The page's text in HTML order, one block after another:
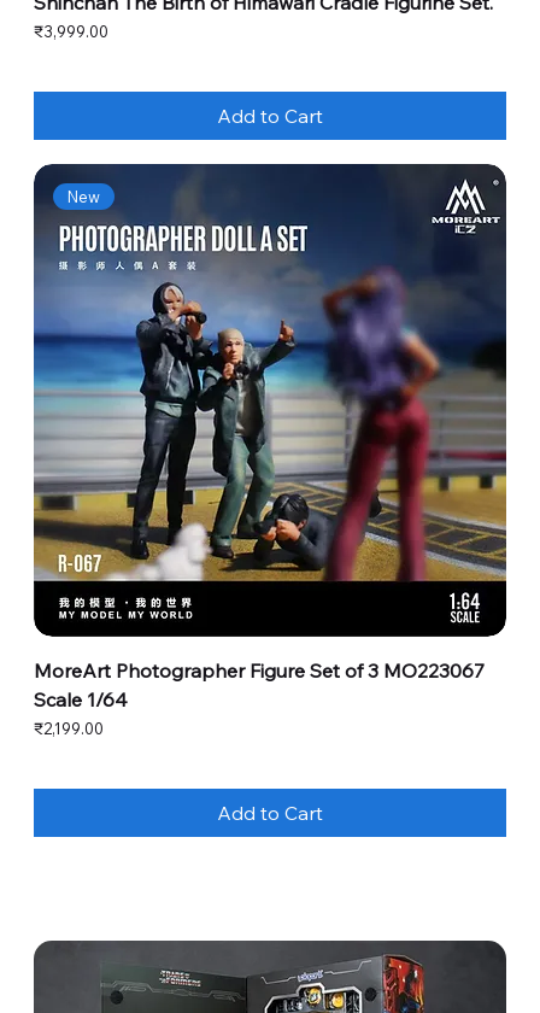
Price
₹3,999.00
Add to Cart
New
MoreArt Photographer Figure Set of 3 MO223067
Scale 1/64
Price
₹2,199.00
Add to Cart